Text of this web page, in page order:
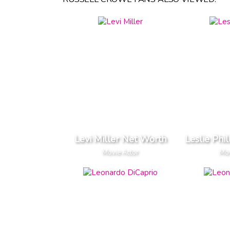
Levi Miller Net Worth
Movie Actor
Leslie